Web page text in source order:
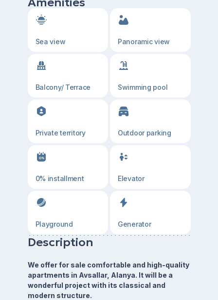
Sea view Panoramic view
Balcony/ Terrace Swimming pool
Private territory Outdoor parking
0% installment Elevator
Playground Generator
Description
We offer for sale comfortable and high-quality
apartments in Avsallar, Alanya. It will be a
wonderful project with its classical and
modern structure.